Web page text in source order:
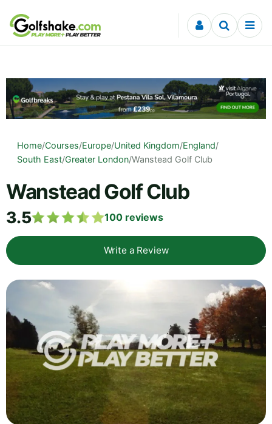
Skip to content
Home/Courses/Europe/United Kingdom/England/
South East/Greater London/Wanstead Golf Club
Wanstead Golf Club
3.5 100 reviews
Write a Review